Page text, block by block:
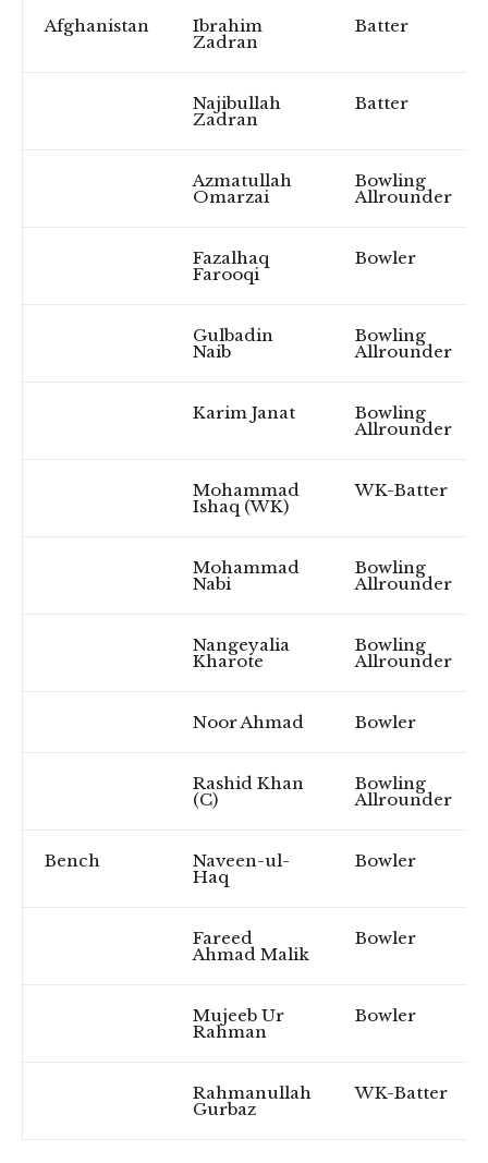
Afghanistan Ibrahim
Zadran
Batter
Najibullah
Zadran
Batter
Azmatullah
Omarzai
Bowling
Allrounder
Fazalhaq
Farooqi
Bowler
Gulbadin
Naib
Bowling
Allrounder
Karim Janat Bowling
Allrounder
Mohammad
Ishaq (WK)
WK-Batter
Mohammad
Nabi
Bowling
Allrounder
Nangeyalia
Kharote
Bowling
Allrounder
Noor Ahmad Bowler
Rashid Khan
(C)
Bowling
Allrounder
Bench Naveen-ul-
Haq
Bowler
Fareed
Ahmad Malik
Bowler
Mujeeb Ur
Rahman
Bowler
Rahmanullah
Gurbaz
WK-Batter